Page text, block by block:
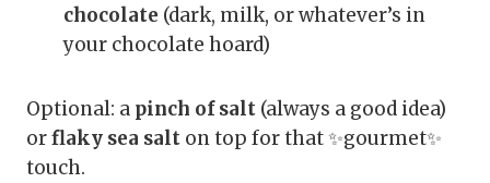
chocolate (dark, milk, or whatever’s in
your chocolate hoard)
Optional: a pinch of salt (always a good idea)
orflaky sea salt on top for that ✨gourmet✨
touch.